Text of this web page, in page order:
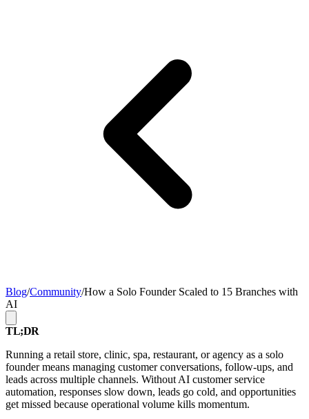
Blog/Community/How a Solo Founder Scaled to 15 Branches with
AI
TL;DR
Running a retail store, clinic, spa, restaurant, or agency as a solo
founder means managing customer conversations, follow-ups, and
leads across multiple channels. Without AI customer service
automation, responses slow down, leads go cold, and opportunities
get missed because operational volume kills momentum.